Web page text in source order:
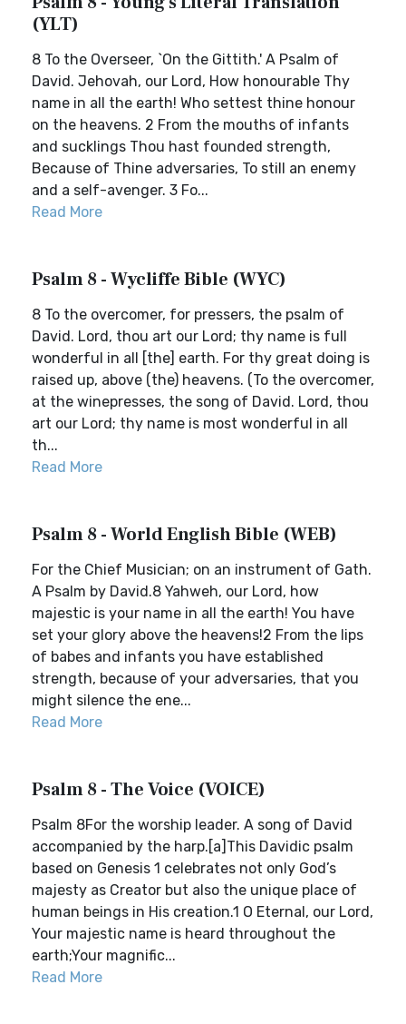
(YLT)
8 To the Overseer, `On the Gittith.' A Psalm of
David. Jehovah, our Lord, How honourable Thy
name in all the earth! Who settest thine honour
on the heavens. 2 From the mouths of infants
and sucklings Thou hast founded strength,
Because of Thine adversaries, To still an enemy
and a self-avenger. 3 Fo...
Read More
Psalm 8 - Wycliffe Bible (WYC)
8 To the overcomer, for pressers, the psalm of
David. Lord, thou art our Lord; thy name is full
wonderful in all [the] earth. For thy great doing is
raised up, above (the) heavens. (To the overcomer,
at the winepresses, the song of David. Lord, thou
art our Lord; thy name is most wonderful in all
th...
Read More
Psalm 8 - World English Bible (WEB)
For the Chief Musician; on an instrument of Gath.
A Psalm by David.8 Yahweh, our Lord, how
majestic is your name in all the earth! You have
set your glory above the heavens!2 From the lips
of babes and infants you have established
strength, because of your adversaries, that you
might silence the ene...
Read More
Psalm 8 - The Voice (VOICE)
Psalm 8For the worship leader. A song of David
accompanied by the harp.[a]This Davidic psalm
based on Genesis 1 celebrates not only God’s
majesty as Creator but also the unique place of
human beings in His creation.1 O Eternal, our Lord,
Your majestic name is heard throughout the
earth;Your magnific...
Read More